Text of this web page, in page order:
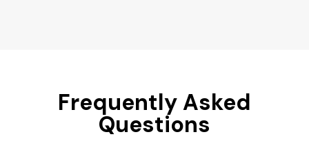
Frequently Asked
Questions